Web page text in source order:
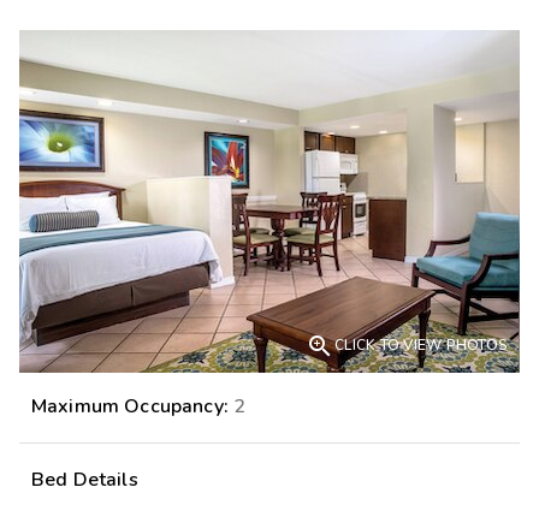
CLICK TO VIEW PHOTOS
Maximum Occupancy: 2
Bed Details